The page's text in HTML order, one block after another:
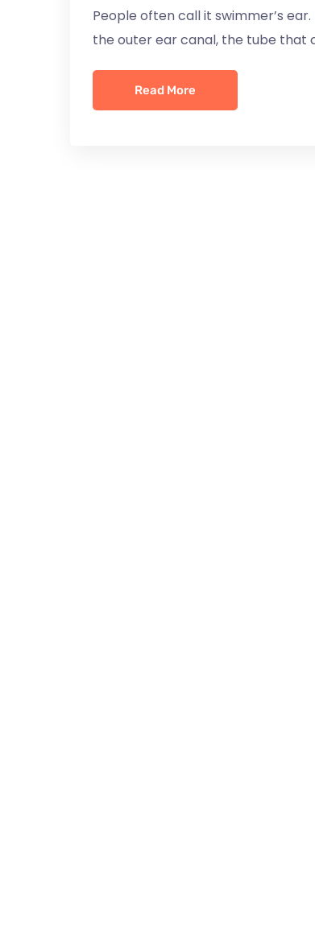
People often call it swimmer’s
the outer ear canal, the tube that
Read More